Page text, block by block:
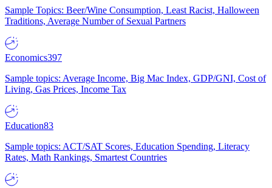
Sample Topics: Beer/Wine Consumption, Least Racist, Halloween
Traditions, Average Number of Sexual Partners
Economics397
Sample topics: Average Income, Big Mac Index, GDP/GNI, Cost of
Living, Gas Prices, Income Tax
Education83
Sample topics: ACT/SAT Scores, Education Spending, Literacy
Rates, Math Rankings, Smartest Countries